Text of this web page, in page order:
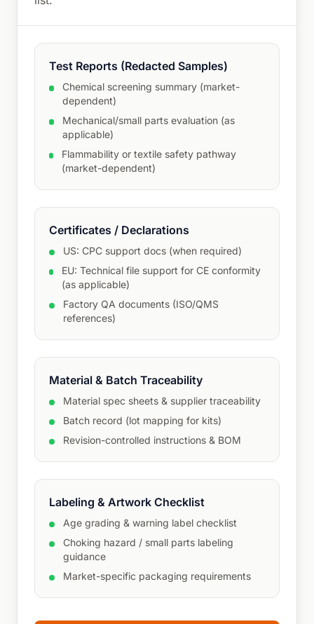
Test Reports (Redacted Samples)
Chemical screening summary (market-
dependent)
Mechanical/small parts evaluation (as
applicable)
Flammability or textile safety pathway
(market-dependent)
Certificates / Declarations
US: CPC support docs (when required)
EU: Technical file support for CE conformity
(as applicable)
Factory QA documents (ISO/QMS
references)
Material & Batch Traceability
Material spec sheets & supplier traceability
Batch record (lot mapping for kits)
Revision-controlled instructions & BOM
Labeling & Artwork Checklist
Age grading & warning label checklist
Choking hazard / small parts labeling
guidance
Market-specific packaging requirements